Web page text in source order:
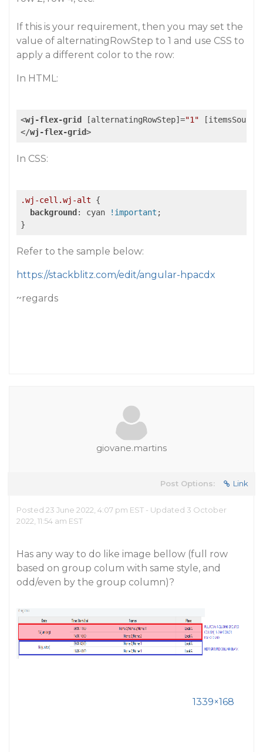
If this is your requirement, then you may set the
value of alternatingRowStep to 1 and use CSS to
apply a different color to the row:
In HTML:
<wj-flex-grid [alternatingRowStep]="1" [itemsSource
</wj-flex-grid>
In CSS:
.wj-cell .wj-alt {
background : cyan !important ;
Refer to the sample below:
https://stackblitz.com/edit/angular-hpacdx
~regards
giovane.martins
Post Options: Link
Posted 23 June 2022, 4:07 pm EST - Updated 3 October
2022, 11:54 am EST
Has any way to do like image bellow (full row
based on group colum with same style, and
odd/even by the group column)?
1339×168